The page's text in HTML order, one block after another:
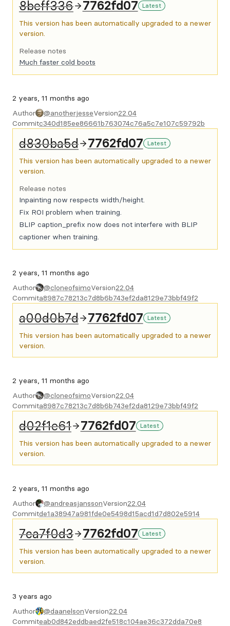
8beff336 7762fd07 Latest
This version has been automatically upgraded to a newer
version.
Release notes
Much faster cold boots
2 years, 11 months ago
Author
@anotherjesseVersion22.04
Commitc340d185ee86661b763074c76a5c7e107c59792b
d830ba5d 7762fd07 Latest
This version has been automatically upgraded to a newer
version.
Release notes
Inpainting now respects width/height.
Fix ROI problem when training.
BLIP caption_prefix now does not interfere with BLIP
captioner when training.
2 years, 11 months ago
Author
@cloneofsimoVersion22.04
Commita8987c78213c7d8b6b743ef2da8129e73bbf49f2
a00d0b7d 7762fd07 Latest
This version has been automatically upgraded to a newer
version.
2 years, 11 months ago
Author
@cloneofsimoVersion22.04
Commita8987c78213c7d8b6b743ef2da8129e73bbf49f2
d02f1e61 7762fd07 Latest
This version has been automatically upgraded to a newer
version.
2 years, 11 months ago
Author
@andreasjanssonVersion22.04
Commitde1a38947a981fde0e5498d15acd1d7d802e5914
7ca7f0d3 7762fd07 Latest
This version has been automatically upgraded to a newer
version.
3 years ago
Author
@daanelsonVersion22.04
Commiteab0d842eddbaed2fe518c104ae36c372dda70e8